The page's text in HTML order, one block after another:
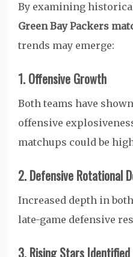
By examining
Green Bay Packers
trends may emerge:
1. Offensive Growth
Both teams have
offensive
matchups could be
2. Defensive Rotational
Increased depth in
late-game defensive
3. Rising Stars